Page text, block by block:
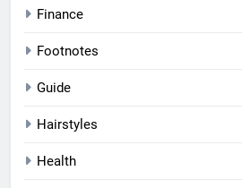
Finance
Footnotes
Guide
Hairstyles
Health